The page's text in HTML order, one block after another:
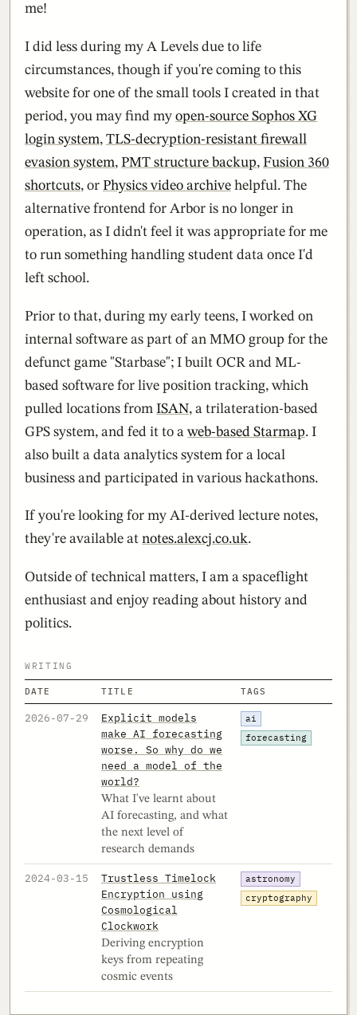
me!
I did less during my A Levels due to life
circumstances, though if you're coming to this
website for one of the small tools I created in that
period, you may find my open-source Sophos XG
login system, TLS-decryption-resistant firewall
evasion system, PMT structure backup, Fusion 360
shortcuts, or Physics video archive helpful. The
alternative frontend for Arbor is no longer in
operation, as I didn't feel it was appropriate for me
to run something handling student data once I'd
left school.
Prior to that, during my early teens, I worked on
internal software as part of an MMO group for the
defunct game "Starbase"; I built OCR and ML-
based software for live position tracking, which
pulled locations from ISAN, a trilateration-based
GPS system, and fed it to aweb-based Starmap. I
also built a data analytics system for a local
business and participated in various hackathons.
If you're looking for my AI-derived lecture notes,
they're available at notes.alexcj.co.uk.
Outside of technical matters, I am a spaceflight
enthusiast and enjoy reading about history and
politics.
WRITING
DATE TITLE TAGS
2026-07-29
Explicit models
make AI forecasting
worse. So why do we
need a model of the
world?
What I've learnt about
AI forecasting, and what
the next level of
research demands
ai
forecasting
2024-03-15
Trustless Timelock
Encryption using
Cosmological
Clockwork
Deriving encryption
keys from repeating
cosmic events
astronomy
cryptography